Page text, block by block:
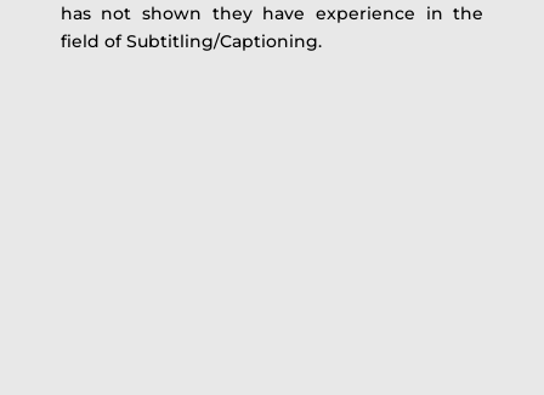
has not shown they have experience in the
field of Subtitling/Captioning.